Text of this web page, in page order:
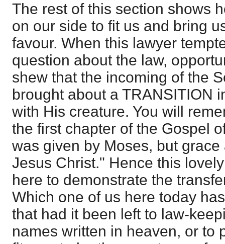
The rest of this section shows
on our side to fit us and bring
favour. When this lawyer
question about the law,
shew that the incoming of the
brought about a TRANSITION
with His creature. You will
the first chapter of the Gospel
was given by Moses, but
Jesus Christ." Hence this
here to demonstrate the
Which one of us here today
that had it been left to law-
names written in heaven, or to